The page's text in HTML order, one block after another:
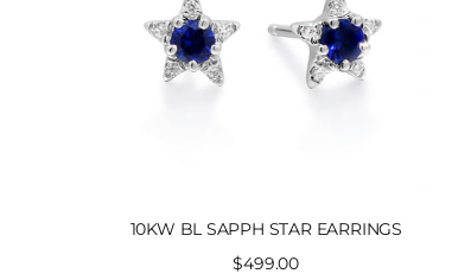
10KW BL SAPPH STAR EARRINGS
Sale
$499.00